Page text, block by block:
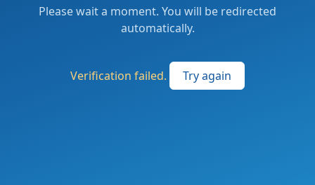
Please wait a moment. You will be redirected
automatically.
Verification failed. Try again